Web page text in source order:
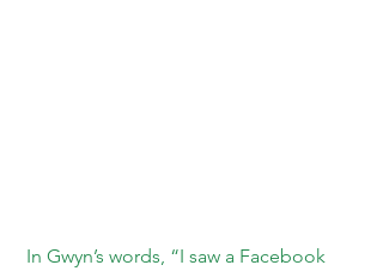
In Gwyn’s words, “I saw a Facebook